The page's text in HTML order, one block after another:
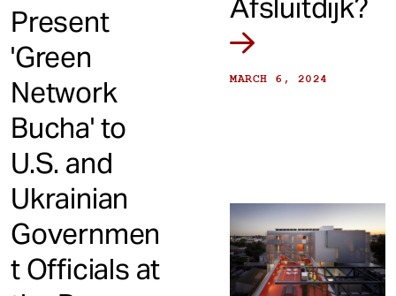
Afsluitdijk?
MARCH 6, 2024
Present
'Green
Network
Bucha' to
U.S. and
Ukrainian
Governmen
t Officials at